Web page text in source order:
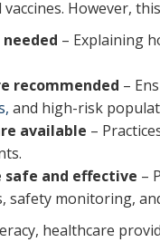
However,
needed – Explaining
recommended –
and high-risk
available –
safe and effective –
safety monitoring,
healthcare